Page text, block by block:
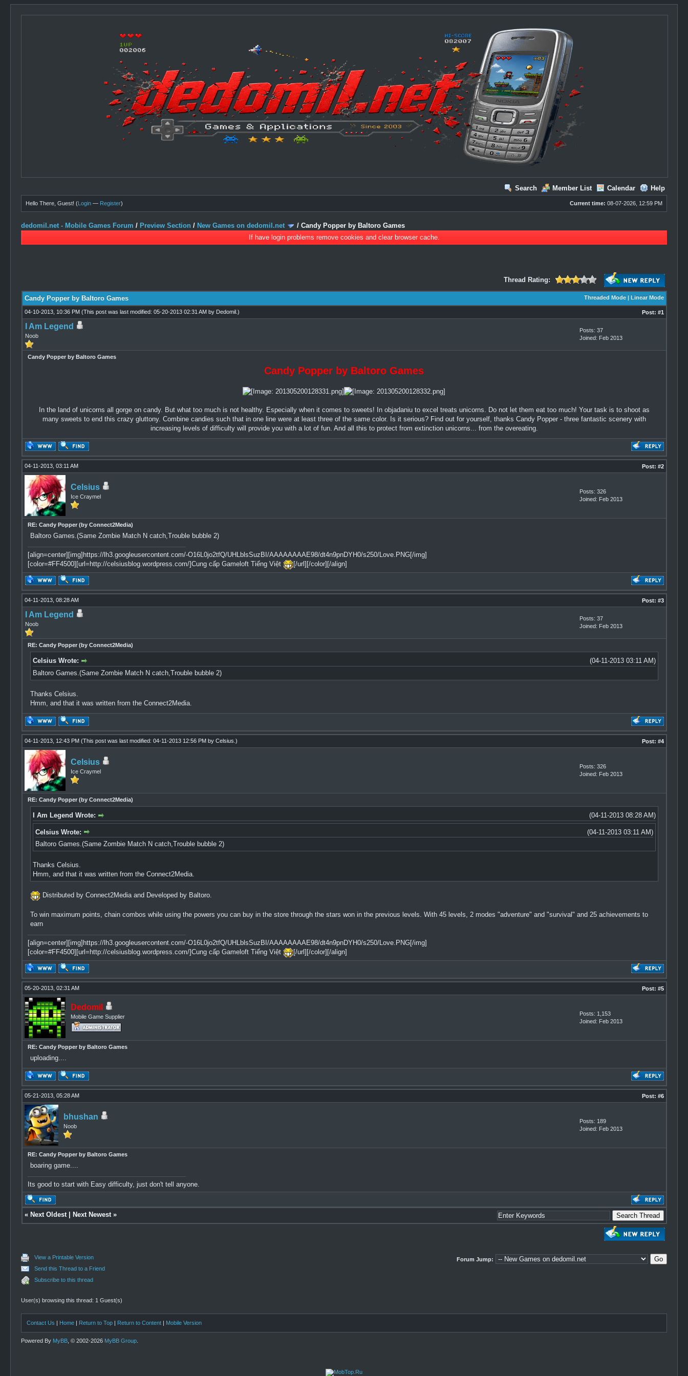
Search Member List Calendar Help
Current time: 08-07-2026, 12:59 PM
Hello There, Guest! (Login — Register)
dedomil.net - Mobile Games Forum / Preview Section / New Games on dedomil.net /Candy Popper by Baltoro Games
If have login problems remove cookies and clear browser cache.
Thread Rating:
Threaded Mode| Linear Mode
Candy Popper by Baltoro Games
04-10-2013, 10:36 PM (This post was last modified: 05-20-2013 02:31 AM by Dedomil.) Post: #1
I Am Legend
Noob
Posts: 37
Joined: Feb 2013
Candy Popper by Baltoro Games
Candy Popper by Baltoro Games
In the land of unicorns all gorge on candy. But what too much is not healthy. Especially when it comes to sweets! In objadaniu to excel treats unicorns. Do not let them eat too much! Your task is to shoot as
many sweets to end this crazy gluttony. Combine candies such that in one line were at least three of the same color. Is it serious? Find out for yourself, thanks Candy Popper - three fantastic scenery with
increasing levels of difficulty will provide you with a lot of fun. And all this to protect from extinction unicorns... from the overeating.
04-11-2013, 03:11 AM Post: #2
Celsius
Ice Craymel
Posts: 326
Joined: Feb 2013
RE: Candy Popper (by Connect2Media)
Baltoro Games.(Same Zombie Match N catch,Trouble bubble 2)
[align=center][img]https://lh3.googleusercontent.com/-O16L0jo2tfQ/UHLblsSuzBI/AAAAAAAAE98/dt4n9pnDYH0/s250/Love.PNG[/img]
[color=#FF4500][url=http://celsiusblog.wordpress.com/]Cung cấp Gameloft Tiếng Việt
[/url][/color][/align]
04-11-2013, 08:28 AM Post: #3
I Am Legend
Noob
Posts: 37
Joined: Feb 2013
RE: Candy Popper (by Connect2Media)
(04-11-2013 03:11 AM)
Celsius Wrote:
Baltoro Games.(Same Zombie Match N catch,Trouble bubble 2)
Thanks Celsius.
Hmm, and that it was written from the Connect2Media.
04-11-2013, 12:43 PM (This post was last modified: 04-11-2013 12:56 PM by Celsius .) Post: #4
Celsius
Ice Craymel
Posts: 326
Joined: Feb 2013
RE: Candy Popper (by Connect2Media)
(04-11-2013 08:28 AM)
I Am Legend Wrote:
(04-11-2013 03:11 AM)
Celsius Wrote:
Baltoro Games.(Same Zombie Match N catch,Trouble bubble 2)
Thanks Celsius.
Hmm, and that it was written from the Connect2Media.
Distributed by Connect2Media and Developed by Baltoro.
To win maximum points, chain combos while using the powers you can buy in the store through the stars won in the previous levels. With 45 levels, 2 modes "adventure" and "survival" and 25 achievements to
earn
[align=center][img]https://lh3.googleusercontent.com/-O16L0jo2tfQ/UHLblsSuzBI/AAAAAAAAE98/dt4n9pnDYH0/s250/Love.PNG[/img]
[color=#FF4500][url=http://celsiusblog.wordpress.com/]Cung cấp Gameloft Tiếng Việt
[/url][/color][/align]
05-20-2013, 02:31 AM Post: #5
Dedomil
Mobile Game Supplier
Posts: 1,153
Joined: Feb 2013
RE: Candy Popper by Baltoro Games
uploading....
05-21-2013, 05:28 AM Post: #6
bhushan
Noob
Posts: 189
Joined: Feb 2013
RE: Candy Popper by Baltoro Games
boaring game....
Its good to start with Easy difficulty, just don't tell anyone.
« Next Oldest| Next Newest»
View a Printable Version
Send this Thread to a Friend
Subscribe to this thread
Forum Jump:
User(s) browsing this thread: 1 Guest(s)
Contact Us | Home | Return to Top | Return to Content | Mobile Version
Powered By MyBB , © 2002-2026 MyBB Group